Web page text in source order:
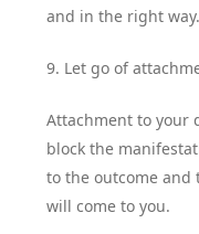
and in the right way.
9. Let go of
Attachment to your
block the
to the outcome
will come to you.